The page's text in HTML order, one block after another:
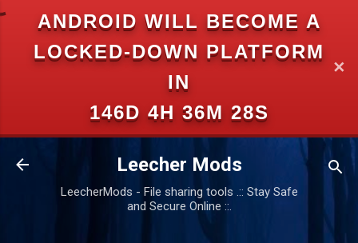
ANDROID WILL BECOME A
LOCKED-DOWN PLATFORM
IN
146D 4H 36M 28S
✕
Skip to main content
Leecher Mods
LeecherMods - File sharing tools .:: Stay Safe
and Secure Online ::.